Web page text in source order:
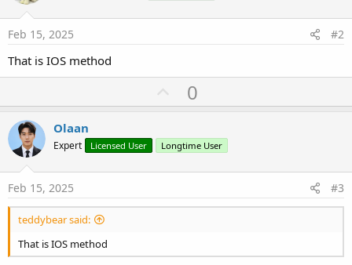
Feb 15, 2025 #2
That is IOS method
U
p
o
t
0
Olaan
Expert Licensed User Longtime User
Feb 15, 2025 #3
teddybear said:
That is IOS method